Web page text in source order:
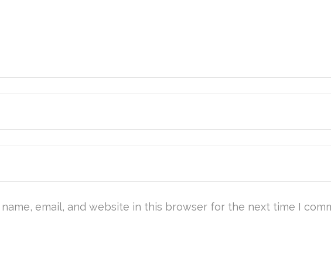
name, email, and website in this browser for the next time I